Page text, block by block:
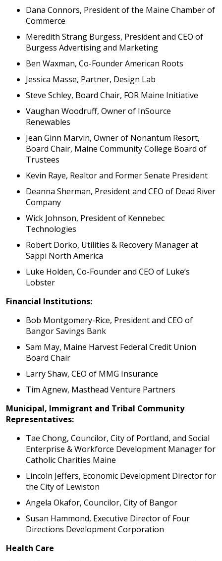
Dana Connors, President of the Maine Chamber of
Commerce
Meredith Strang Burgess, President and CEO of
Burgess Advertising and Marketing
Ben Waxman, Co-Founder American Roots
Jessica Masse, Partner, Design Lab
Steve Schley, Board Chair, FOR Maine Initiative
Vaughan Woodruff, Owner of InSource
Renewables
Jean Ginn Marvin, Owner of Nonantum Resort,
Board Chair, Maine Community College Board of
Trustees
Kevin Raye, Realtor and Former Senate President
Deanna Sherman, President and CEO of Dead River
Company
Wick Johnson, President of Kennebec
Technologies
Robert Dorko, Utilities & Recovery Manager at
Sappi North America
Luke Holden, Co-Founder and CEO of Luke’s
Lobster
Financial Institutions:
Bob Montgomery-Rice, President and CEO of
Bangor Savings Bank
Sam May, Maine Harvest Federal Credit Union
Board Chair
Larry Shaw, CEO of MMG Insurance
Tim Agnew, Masthead Venture Partners
Municipal, Immigrant and Tribal Community
Representatives:
Tae Chong, Councilor, City of Portland, and Social
Enterprise & Workforce Development Manager for
Catholic Charities Maine
Lincoln Jeffers, Economic Development Director for
the City of Lewiston
Angela Okafor, Councilor, City of Bangor
Susan Hammond, Executive Director of Four
Directions Development Corporation
Health Care